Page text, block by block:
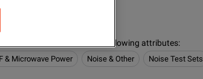
models contain the following attributes:
& Microwave Power Noise & Other Noise Test Sets